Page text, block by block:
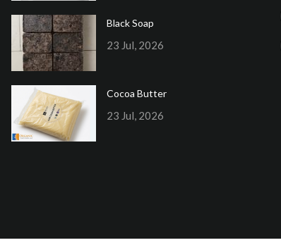
Black Soap
23 Jul, 2026
Cocoa Butter
23 Jul, 2026